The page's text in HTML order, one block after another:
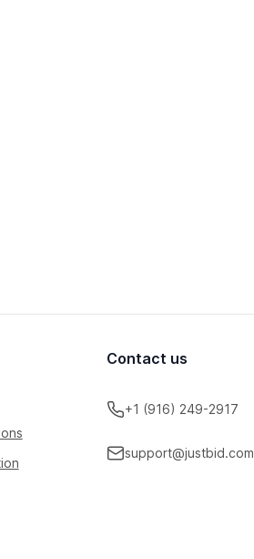
Contact us
+1 (916) 249-2917
support@justbid.com